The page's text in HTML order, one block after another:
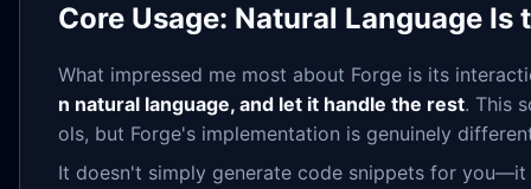
Core Usage: Natural Language Is
What impressed me most about Forge is its
n natural language, and let it handle the rest. This
ols, but Forge's implementation is genuinely
It doesn't simply generate code snippets for